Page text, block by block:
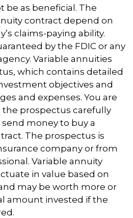
be as beneficial. The
contract depend on
claims-paying ability.
by the FDIC or any
Variable annuities
which contains detailed
objectives and
and expenses. You are
prospectus carefully
money to buy a
The prospectus is
company or from
Variable annuity
in value based on
may be worth more or
amount invested if the